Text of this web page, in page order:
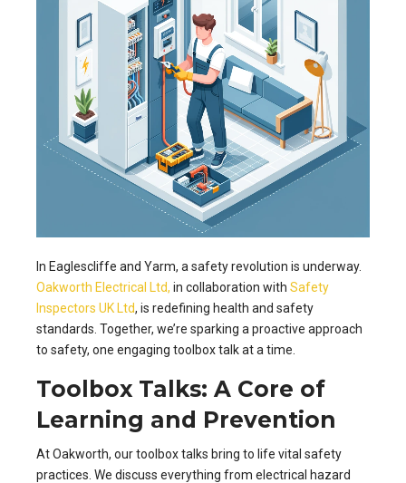
In Eaglescliffe and Yarm, a safety revolution is underway.
Oakworth Electrical Ltd, in collaboration with Safety
Inspectors UK Ltd, is redefining health and safety
standards. Together, we’re sparking a proactive approach
to safety, one engaging toolbox talk at a time.
Toolbox Talks: A Core of
Learning and Prevention
At Oakworth, our toolbox talks bring to life vital safety
practices. We discuss everything from electrical hazard